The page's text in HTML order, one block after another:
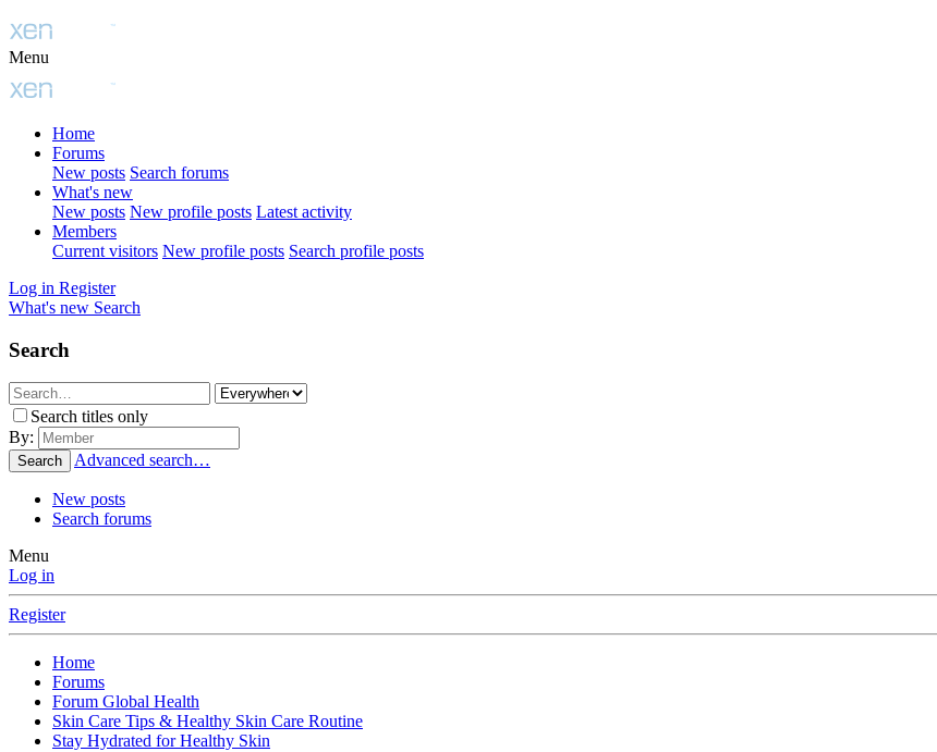
Menu
Home
Forums
New posts Search forums
What's new
New posts New profile posts Latest activity
Members
Current visitors New profile posts Search profile posts
Log in Register
What's new Search
Search
Search titles only
By:
Search Advanced search…
New posts
Search forums
Menu
Log in
Register
Home
Forums
Forum Global Health
Skin Care Tips & Healthy Skin Care Routine
Stay Hydrated for Healthy Skin